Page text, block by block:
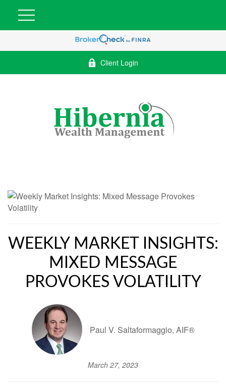
Client Login
WEEKLY MARKET INSIGHTS:
MIXED MESSAGE
PROVOKES VOLATILITY
Paul V. Saltaformaggio, AIF®
March 27, 2023